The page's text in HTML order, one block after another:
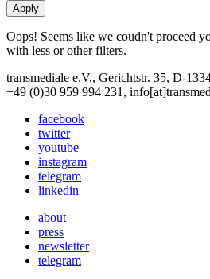
Oops! Seems like we coudn't proceed
with less or other filters.
transmediale e.V., Gerichtstr. 35, D-
+49 (0)30 959 994 231,
facebook
twitter
youtube
instagram
telegram
linkedin
about
press
newsletter
telegram